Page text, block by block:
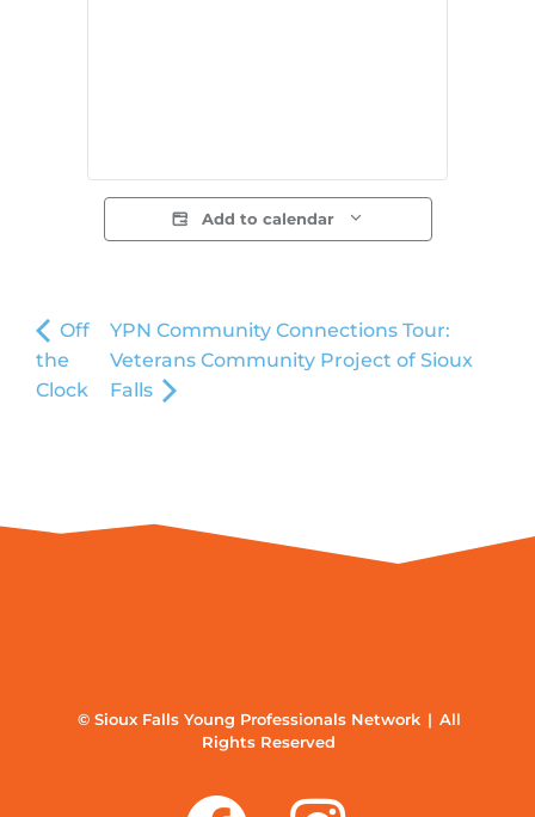
Add to calendar
Off
the
Clock
YPN Community Connections Tour:
Veterans Community Project of Sioux
Falls
© Sioux Falls Young Professionals Network | All
Rights Reserved